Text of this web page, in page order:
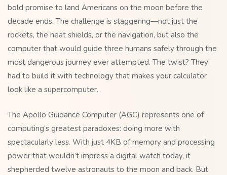
bold promise to land Americans on the moon before the
decade ends. The challenge is staggering—not just the
rockets, the heat shields, or the navigation, but also the
computer that would guide three humans safely through the
most dangerous journey ever attempted. The twist? They
had to build it with technology that makes your calculator
look like a supercomputer.
The Apollo Guidance Computer (AGC) represents one of
computing’s greatest paradoxes: doing more with
spectacularly less. With just 4KB of memory and processing
power that wouldn’t impress a digital watch today, it
shepherded twelve astronauts to the moon and back. But